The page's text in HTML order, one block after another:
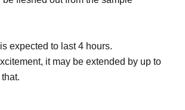
expected to last 4 hours.
it may be extended by up to